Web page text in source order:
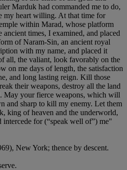
Marduk had commanded me to do,
my heart willing. At that time for
within Marad, whose platform
ancient times, I examined, and placed
of Naram-Sin, an ancient royal
with my name, and placed it
all, the valiant, look favorably on the
on me days of length, the satisfaction
and long lasting reign. Kill those
their weapons, destroy all the land
May your fierce weapons, which will
and sharp to kill my enemy. Let them
king of heaven and the underworld,
intercede for (“speak well of”) me"
New York; thence by descent.